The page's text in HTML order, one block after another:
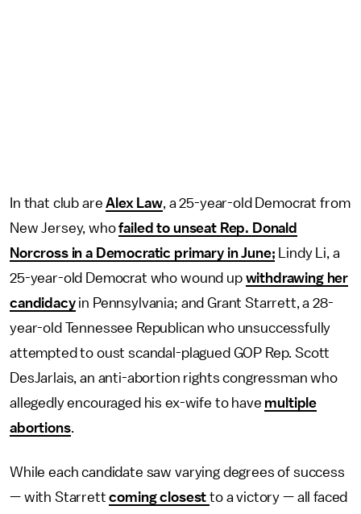
In that club areAlex Law, a 25-year-old Democrat from
New Jersey, whofailed to unseat Rep. Donald
Norcross in a Democratic primary in June; Lindy Li, a
25-year-old Democrat who wound up withdrawing her
candidacyin Pennsylvania; and Grant Starrett, a 28-
year-old Tennessee Republican who unsuccessfully
attempted to oust scandal-plagued GOP Rep. Scott
DesJarlais, an anti-abortion rights congressman who
allegedly encouraged his ex-wife to have multiple
abortions.
While each candidate saw varying degrees of success
— with Starrettcoming closestto a victory — all faced